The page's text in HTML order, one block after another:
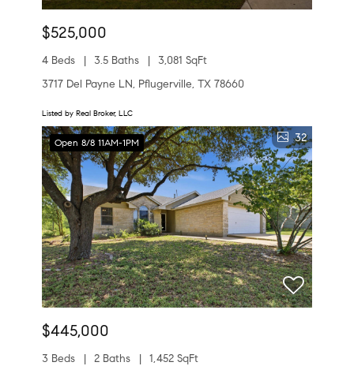
$525,000
4 Beds 3.5 Baths
3,081 SqFt
3717 Del Payne LN, Pflugerville, TX 78660
Listed by Real Broker, LLC
Open 8/8 11AM-1PM 32
$445,000
3 Beds 2 Baths
1,452 SqFt